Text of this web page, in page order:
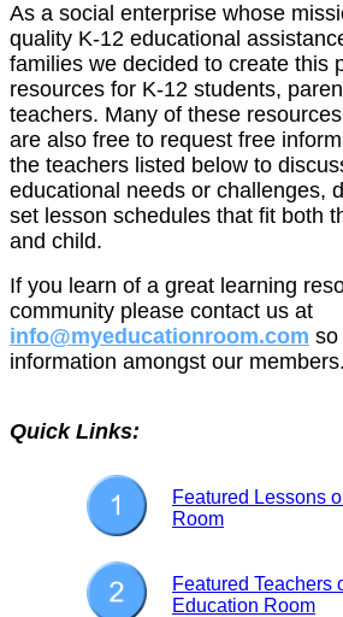
As a social enterprise whose
quality K-12 educational
families we decided to create this
resources for K-12 students,
teachers. Many of these
are also free to request free
the teachers listed below to
educational needs or challenges,
set lesson schedules that fit both
and child.
If you learn of a great learning
community please contact us at
info@myeducationroom.com so
information amongst our members.
Quick Links:
Featured Lessons
Room
Featured Teachers
Education Room